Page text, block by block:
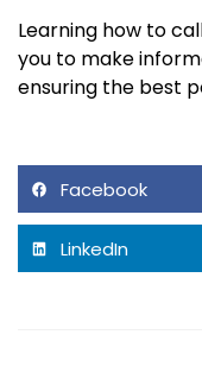
Learning how to
you to make
ensuring the best
Facebook
LinkedIn